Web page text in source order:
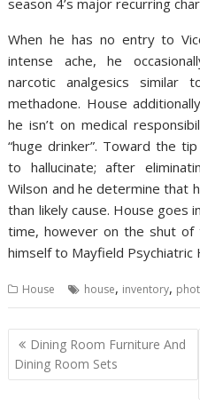
season 4’s major recurring
When he has no entry to
intense ache, he
narcotic analgesics similar
methadone. House
he isn’t on medical
“huge drinker”. Toward the
to hallucinate; after
Wilson and he determine that
than likely cause. House goes
time, however on the shut of
himself to Mayfield Psychiatric
House house, inventory,
P
o
Dining Room Furniture And
Dining Room Sets